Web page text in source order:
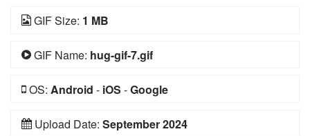
GIF Size: 1 MB
GIF Name: hug-gif-7.gif
OS: Android - iOS -Google
Upload Date: September 2024